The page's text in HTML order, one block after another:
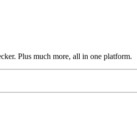
Plus much more, all in one platform.